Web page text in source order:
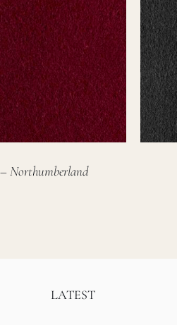
Northumberland
LATEST